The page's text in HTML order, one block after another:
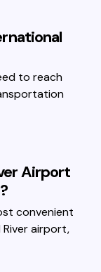
to reach
Airport
convenient
airport,